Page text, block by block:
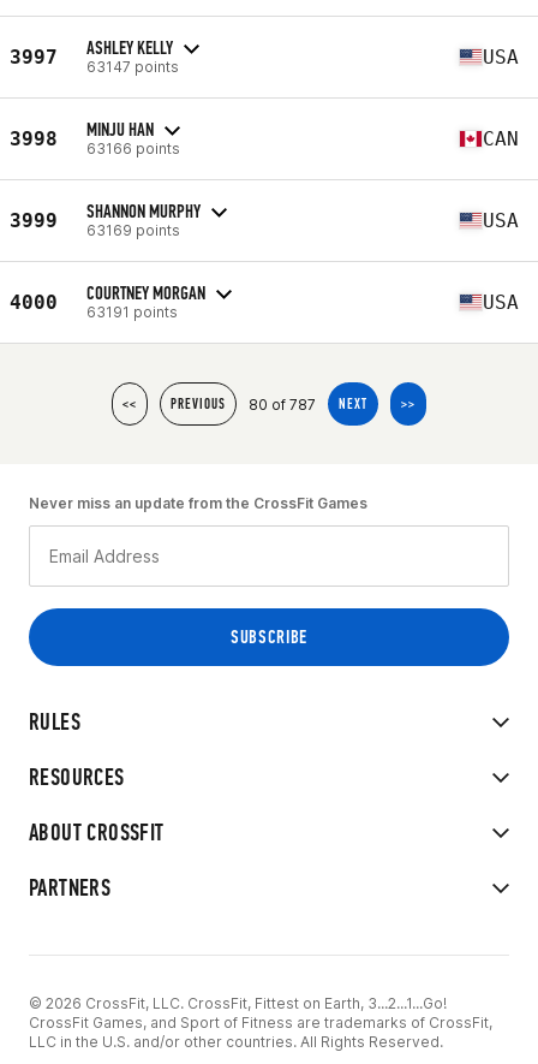
3997 ASHLEY KELLY
63147 points USA
3998 MINJU HAN
63166 points CAN
3999 SHANNON MURPHY
63169 points USA
4000 COURTNEY MORGAN
63191 points USA
<< PREVIOUS 80 of 787 NEXT >>
RULES
RESOURCES
ABOUT CROSSFIT
PARTNERS
Never miss an update from the CrossFit Games
© 2026 CrossFit, LLC. CrossFit, Fittest on Earth, 3...2...1...Go!
CrossFit Games, and Sport of Fitness are trademarks of CrossFit,
LLC in the U.S. and/or other countries. All Rights Reserved.